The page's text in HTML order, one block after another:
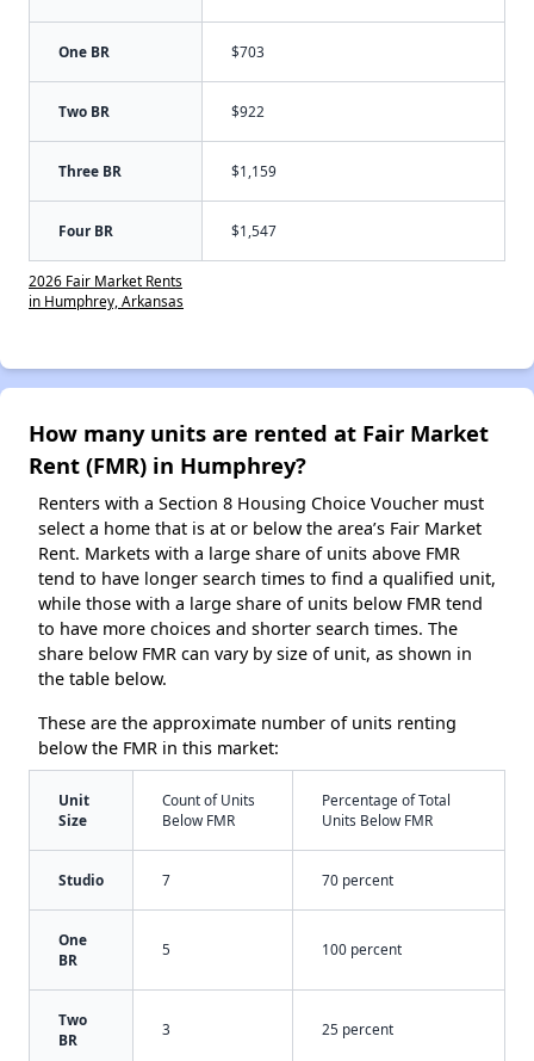
One BR $703
Two BR $922
Three BR $1,159
Four BR $1,547
2026 Fair Market Rents
in Humphrey, Arkansas
How many units are rented at Fair Market
Rent (FMR) in Humphrey?
Renters with a Section 8 Housing Choice Voucher must
select a home that is at or below the area’s Fair Market
Rent. Markets with a large share of units above FMR
tend to have longer search times to find a qualified unit,
while those with a large share of units below FMR tend
to have more choices and shorter search times. The
share below FMR can vary by size of unit, as shown in
the table below.
These are the approximate number of units renting
below the FMR in this market:
Unit
Size
Count of Units
Below FMR
Percentage of Total
Units Below FMR
Studio 7 70 percent
One
BR
5 100 percent
Two
BR
3 25 percent